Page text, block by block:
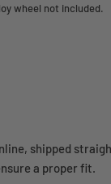
wheel not included.
shipped
a proper fit.